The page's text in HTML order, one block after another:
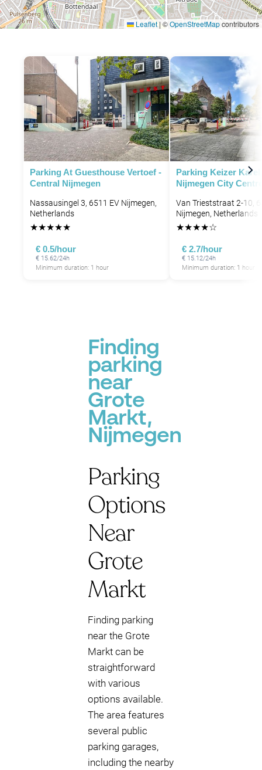
Leaflet |©OpenStreetMapcontributors
Parking At Guesthouse Vertoef -
Central Nijmegen
Nassausingel 3, 6511 EV Nijmegen,
Netherlands
★★★★★
€ 0.5/hour
€ 15.62/24h
Minimum duration: 1 hour
Parking Keizer
Nijmegen City
Van Trieststraat 2-10,
Nijmegen, Netherlands
★★★★☆
€ 2.7/hour
€ 15.12/24h
Minimum duration: 1 hour
Finding
parking
near
Grote
Markt,
Nijmegen
Parking
Options
Near
Grote
Markt
Finding parking
near the Grote
Markt can be
straightforward
with various
options available.
The area features
several public
parking garages,
including the nearby